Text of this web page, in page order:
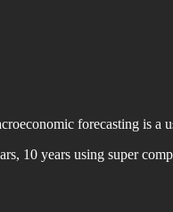
forecasting is a
10 years using super